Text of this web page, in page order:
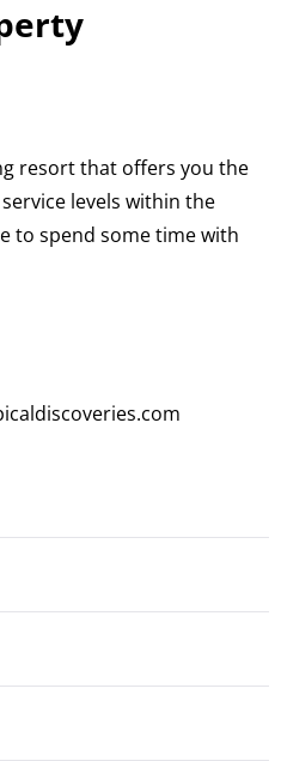
resort that offers you the
levels within the
to spend some time with